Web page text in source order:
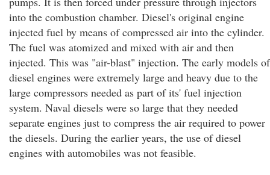
into the combustion chamber. Diesel's original engine
injected fuel by means of compressed air into the cylinder.
The fuel was atomized and mixed with air and then
injected. This was "air-blast" injection. The early models of
diesel engines were extremely large and heavy due to the
large compressors needed as part of its' fuel injection
system. Naval diesels were so large that they needed
separate engines just to compress the air required to power
the diesels. During the earlier years, the use of diesel
engines with automobiles was not feasible.